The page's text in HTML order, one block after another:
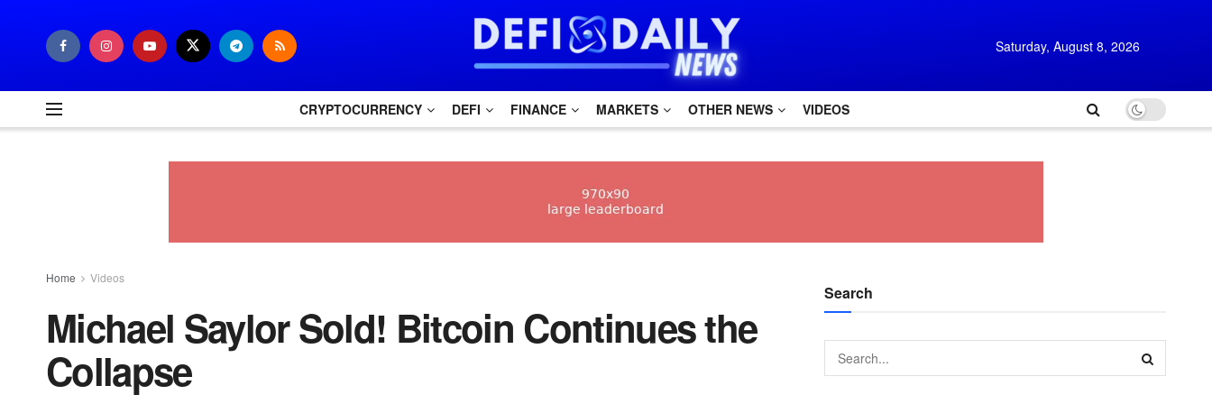
Saturday, August 8, 2026
CRYPTOCURRENCY DEFI FINANCE MARKETS OTHER NEWS VIDEOS
Home Videos
Michael Saylor Sold! Bitcoin Continues the
Collapse
Search